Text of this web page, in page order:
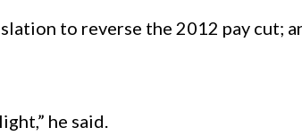
to reverse the 2012 pay cut;
he said.